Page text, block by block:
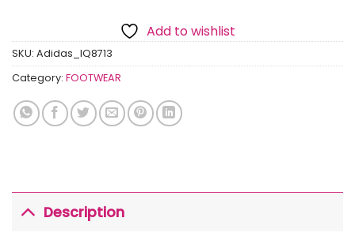
Add to wishlist
SKU: Adidas_IQ8713
Category: FOOTWEAR
Description